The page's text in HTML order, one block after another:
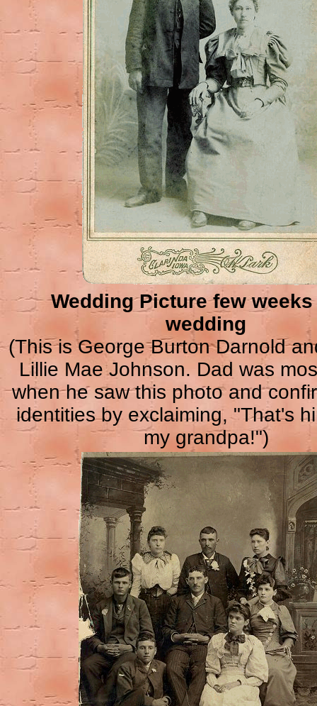
Wedding Picture few
wedding
(This is George Burton Darnold
Lillie Mae Johnson. Dad was
when he saw this photo and
identities by exclaiming, "That's
my grandpa!")